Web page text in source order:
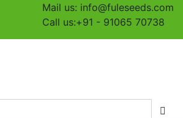
Mail us: info@fuleseeds.com
Call us:+91 - 91065 70738